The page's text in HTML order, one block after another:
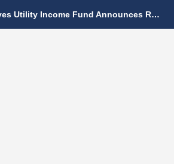
The Reaves Utility Income Fund Announces Regular Monthly Dividend Of $0.13 Per Share